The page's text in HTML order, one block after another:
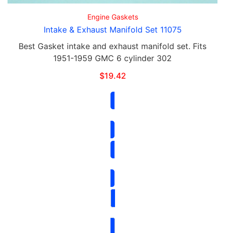
Engine Gaskets
Intake & Exhaust Manifold Set 11075
Best Gasket intake and exhaust manifold set. Fits
1951-1959 GMC 6 cylinder 302
$19.42